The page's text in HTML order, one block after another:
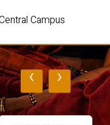
Campus
‹ ›